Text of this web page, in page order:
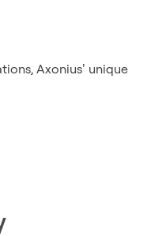
Axonius’ unique